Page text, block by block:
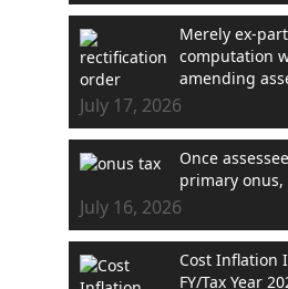
Merely ex-
computation
amending
July 17, 2026
Once
primary
July 16, 2026
Cost Inflation
FY/Tax Year